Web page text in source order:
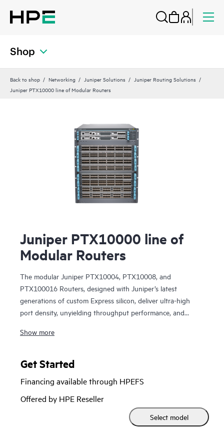
Shop
Back to shop Networking Juniper Solutions
Juniper Routing Solutions
Juniper PTX10000 line of Modular Routers
Juniper PTX10000 line of
Modular Routers
The modular Juniper PTX10004, PTX10008, and
PTX100016 Routers, designed with Juniper’s latest
generations of custom Express silicon, deliver ultra-high
port density, unyielding throughput performance, and
WAN and data center architectures. Juniper PTX10000
800GbE performance along with industry-leading port
router family delivers tremendous versatility, supporting a
broad spectrum of WAN and data center use cases,
including core, peering, data center interconnect, data
center edge, metro aggregation, and AI data center
Show more
Get Started
Financing available through HPEFS
Offered by HPE Reseller
Select model